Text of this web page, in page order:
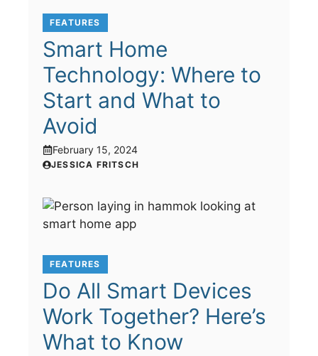
FEATURES
Smart Home
Technology: Where to
Start and What to
Avoid
February 15, 2024
JESSICA FRITSCH
FEATURES
Do All Smart Devices
Work Together? Here’s
What to Know